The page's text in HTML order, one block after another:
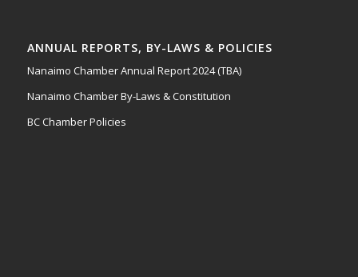
ANNUAL REPORTS, BY-LAWS & POLICIES
Nanaimo Chamber Annual Report 2024 (TBA)
Nanaimo Chamber By-Laws & Constitution
BC Chamber Policies